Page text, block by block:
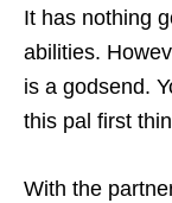
It has nothing
abilities.
is a godsend.
this pal first
With the